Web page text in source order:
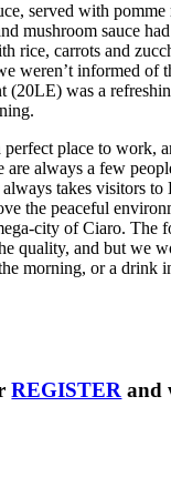
served with pomme
mushroom sauce
rice, carrots and
weren’t informed of
(20LE) was a
place to work,
are always a few
takes visitors
the peaceful
city of Ciaro. The
quality, and but we
morning, or a drink
REGISTER and